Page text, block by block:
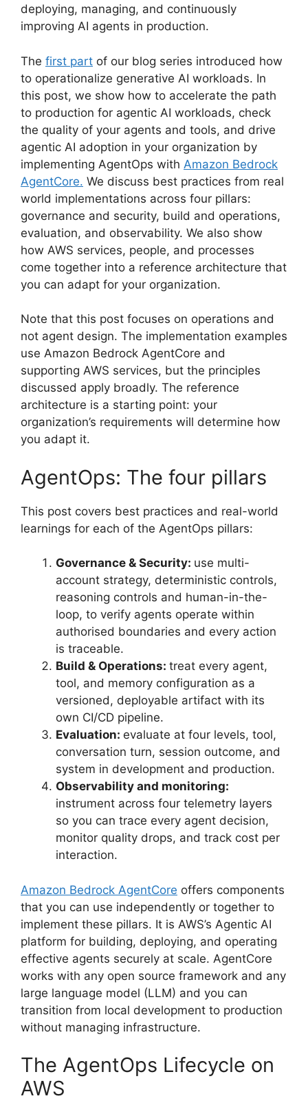
deploying, managing, and continuously
improving AI agents in production.
The first part of our blog series introduced how
to operationalize generative AI workloads. In
this post, we show how to accelerate the path
to production for agentic AI workloads, check
the quality of your agents and tools, and drive
agentic AI adoption in your organization by
implementing AgentOps with Amazon Bedrock
AgentCore. We discuss best practices from real
world implementations across four pillars:
governance and security, build and operations,
evaluation, and observability. We also show
how AWS services, people, and processes
come together into a reference architecture that
you can adapt for your organization.
Note that this post focuses on operations and
not agent design. The implementation examples
use Amazon Bedrock AgentCore and
supporting AWS services, but the principles
discussed apply broadly. The reference
architecture is a starting point: your
organization’s requirements will determine how
you adapt it.
AgentOps: The four pillars
This post covers best practices and real-world
learnings for each of the AgentOps pillars:
Governance & Security: use multi-
account strategy, deterministic controls,
reasoning controls and human-in-the-
loop, to verify agents operate within
authorised boundaries and every action
is traceable.
Build & Operations: treat every agent,
tool, and memory configuration as a
versioned, deployable artifact with its
own CI/CD pipeline.
Evaluation: evaluate at four levels, tool,
conversation turn, session outcome, and
system in development and production.
Observability and monitoring:
instrument across four telemetry layers
so you can trace every agent decision,
monitor quality drops, and track cost per
interaction.
Amazon Bedrock AgentCore offers components
that you can use independently or together to
implement these pillars. It is AWS’s Agentic AI
platform for building, deploying, and operating
effective agents securely at scale. AgentCore
works with any open source framework and any
large language model (LLM) and you can
transition from local development to production
without managing infrastructure.
The AgentOps Lifecycle on
AWS